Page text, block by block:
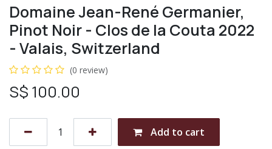
Domaine Jean-René Germanier,
Pinot Noir - Clos de la Couta 2022
- Valais, Switzerland
(0 review)
S$ 100.00
Add to cart